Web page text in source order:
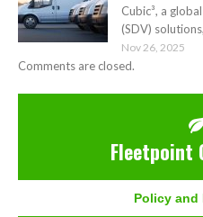
Cubic³, a
(SDV) solutions,
Nov 26, 2025
Comments are closed.
Fleetpoint
Policy and